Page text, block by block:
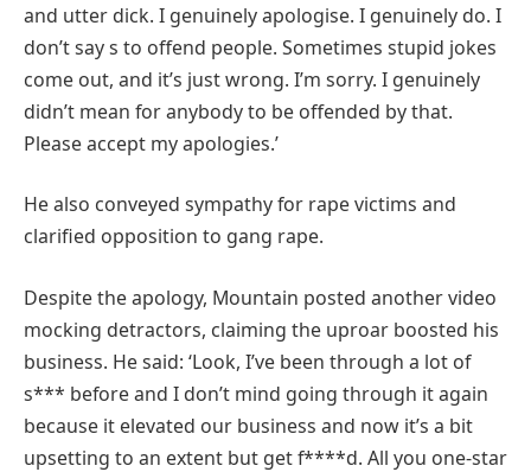
and utter dick. I genuinely apologise. I genuinely do. I
don’t say s to offend people. Sometimes stupid jokes
come out, and it’s just wrong. I’m sorry. I genuinely
didn’t mean for anybody to be offended by that.
Please accept my apologies.’
He also conveyed sympathy for rape victims and
clarified opposition to gang rape.
Despite the apology, Mountain posted another video
mocking detractors, claiming the uproar boosted his
business. He said: ‘Look, I’ve been through a lot of
s*** before and I don’t mind going through it again
because it elevated our business and now it’s a bit
upsetting to an extent but get f****d. All you one-star